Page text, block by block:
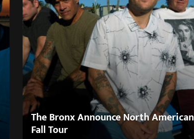
The Bronx Announce North American
Fall Tour